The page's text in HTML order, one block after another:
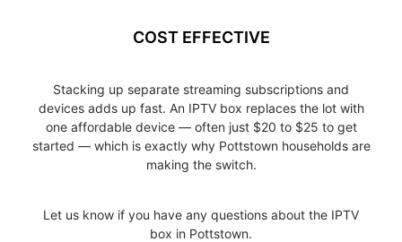
COST EFFECTIVE
Stacking up separate streaming subscriptions and
devices adds up fast. An IPTV box replaces the lot with
one affordable device — often just $20 to $25 to get
started — which is exactly why Pottstown households are
making the switch.
Let us know if you have any questions about the IPTV
box in Pottstown.